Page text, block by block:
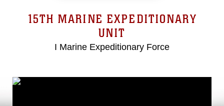
15TH MARINE EXPEDITIONARY
UNIT
I Marine Expeditionary Force